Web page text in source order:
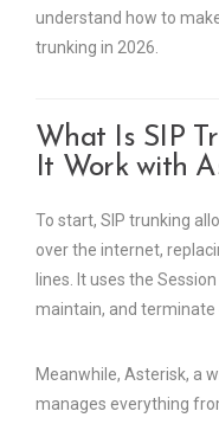
understand how to
trunking in 2026.
What Is SIP
It Work with
To start, SIP trunking
over the internet,
lines. It uses the
maintain, and terminate
Meanwhile, Asterisk, a
manages everything